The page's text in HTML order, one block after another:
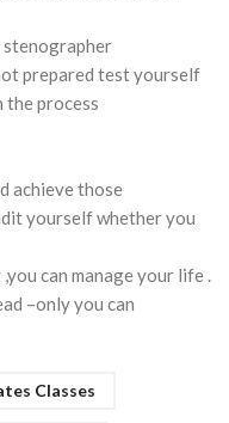
stenographer
prepared test yourself
the process
achieve those
yourself whether you
can manage your life .
–only you can
Classes